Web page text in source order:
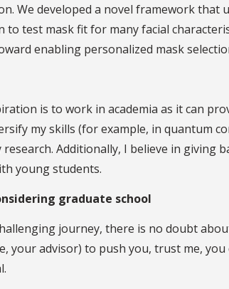
We developed a novel framework that
to test mask fit for many facial
enabling personalized mask
is to work in academia as it can
my skills (for example, in quantum
Additionally, I believe in giving
young students.
graduate school
journey, there is no doubt
your advisor) to push you, trust me,